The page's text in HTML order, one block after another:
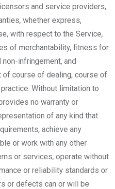
and service providers,
whether express,
with respect to the Service,
of merchantability, fitness for
infringement, and
of course of dealing, course of
Without limitation to
no warranty or
of any kind that
achieve any
or work with any other
or services, operate without
or reliability standards or
or defects can or will be